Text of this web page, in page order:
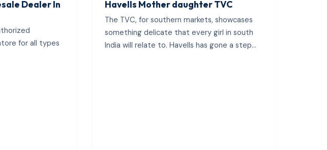
Dealer In
for all types
Havells Mother daughter TVC
The TVC, for southern markets, showcases
something delicate that every girl in south
India will relate to. Havells has gone a step